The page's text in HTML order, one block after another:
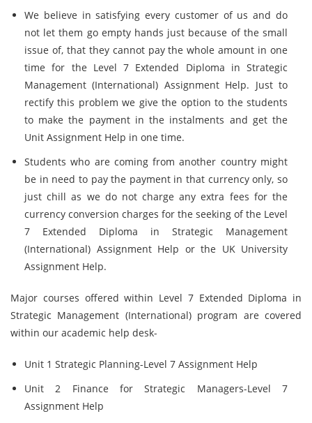
We believe in satisfying every customer of us and do
not let them go empty hands just because of the small
issue of, that they cannot pay the whole amount in one
time for the Level 7 Extended Diploma in Strategic
Management (International) Assignment Help. Just to
rectify this problem we give the option to the students
to make the payment in the instalments and get the
Unit Assignment Help in one time.
Students who are coming from another country might
be in need to pay the payment in that currency only, so
just chill as we do not charge any extra fees for the
currency conversion charges for the seeking of the Level
7 Extended Diploma in Strategic Management
(International) Assignment Help or the UK University
Assignment Help.
Major courses offered within Level 7 Extended Diploma in
Strategic Management (International) program are covered
within our academic help desk-
Unit 1 Strategic Planning-Level 7 Assignment Help
Unit 2 Finance for Strategic Managers-Level 7
Assignment Help